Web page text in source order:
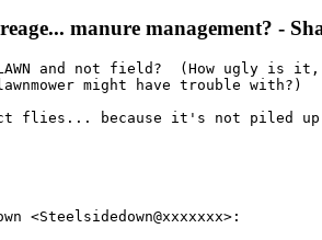
manure management? -
and not field?  (How ugly is it,
might have trouble with?)
flies... because it's not piled
<Steelsidedown@xxxxxxx>: